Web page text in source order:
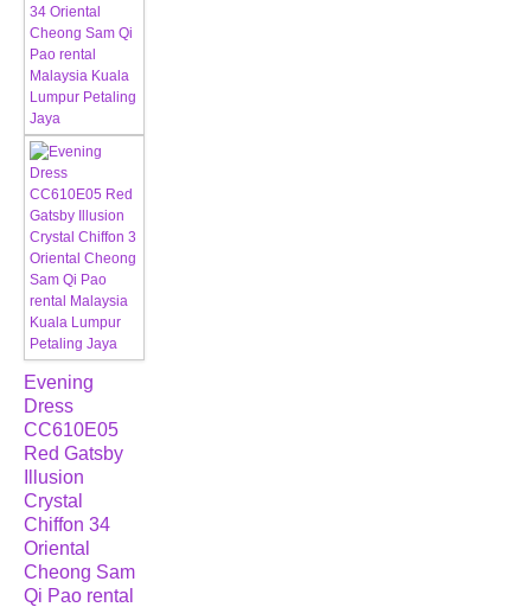
Evening
Dress
CC610E05
Red Gatsby
Illusion
Crystal
Chiffon 34
Oriental
Cheong Sam
Qi Pao rental